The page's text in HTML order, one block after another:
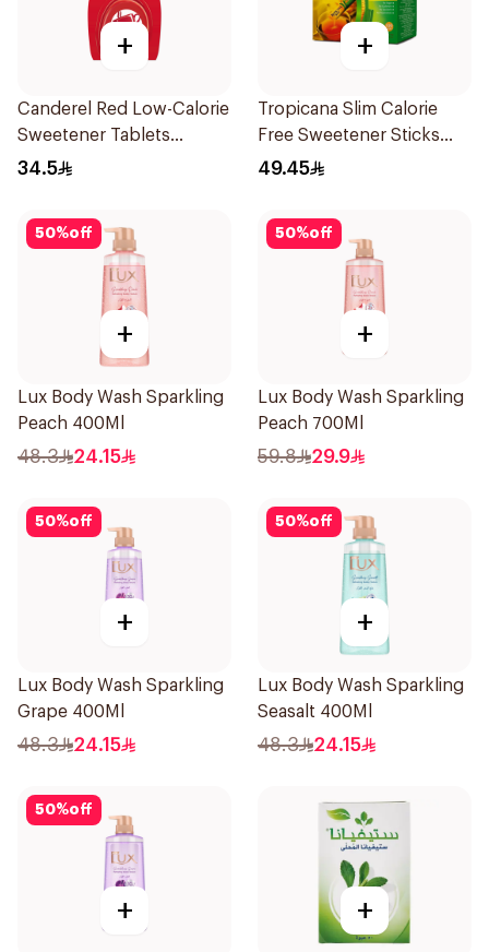
+
Canderel Red Low-Calorie
Sweetener Tablets
300Tablets
34.5
+
Tropicana Slim Calorie
Free Sweetener Sticks
100Pieces
49.45
50%off
+
Lux Body Wash Sparkling
Peach 400Ml
48.3 24.15
50%off
+
Lux Body Wash Sparkling
Peach 700Ml
59.8 29.9
50%off
+
Lux Body Wash Sparkling
Grape 400Ml
48.3 24.15
50%off
+
Lux Body Wash Sparkling
Seasalt 400Ml
48.3 24.15
50%off
+ +